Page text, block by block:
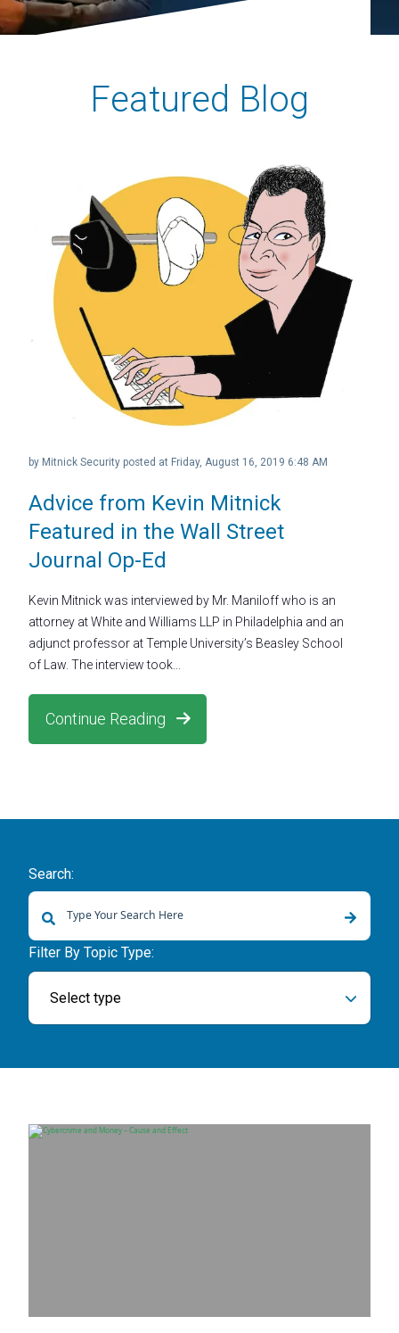
Featured Blog
Advice from Kevin Mitnick
Featured in the Wall Street
Journal Op-Ed
by Mitnick Security posted at Friday, August 16, 2019 6:48 AM
Kevin Mitnick was interviewed by Mr. Maniloff who is an
attorney at White and Williams LLP in Philadelphia and an
adjunct professor at Temple University’s Beasley School
of Law. The interview took...
Continue Reading
Search:
There are no suggestions because the search field is empty.
Filter By Topic Type:
Select type